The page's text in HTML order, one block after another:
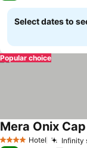
Select dates to
Popular choice
4 Stars Hotel Infinity
Mera Onix